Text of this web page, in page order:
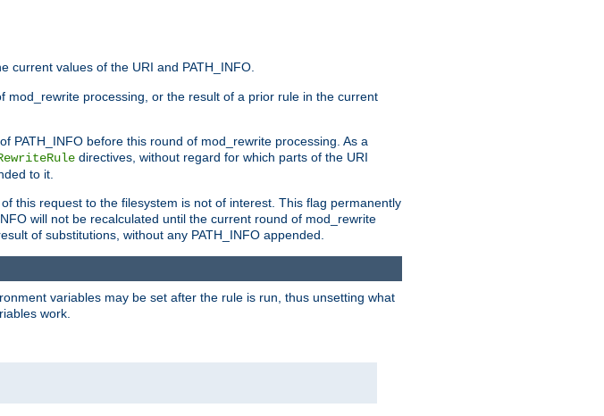
current values of the URI and PATH_INFO.
processing, or the result of a prior rule in the current
PATH_INFO before this round of mod_rewrite processing. As a
directives, without regard for which parts of the URI
to it.
this request to the filesystem is not of interest. This flag permanently
will not be recalculated until the current round of mod_rewrite
of substitutions, without any PATH_INFO appended.
variables may be set after the rule is run, thus unsetting what
work.